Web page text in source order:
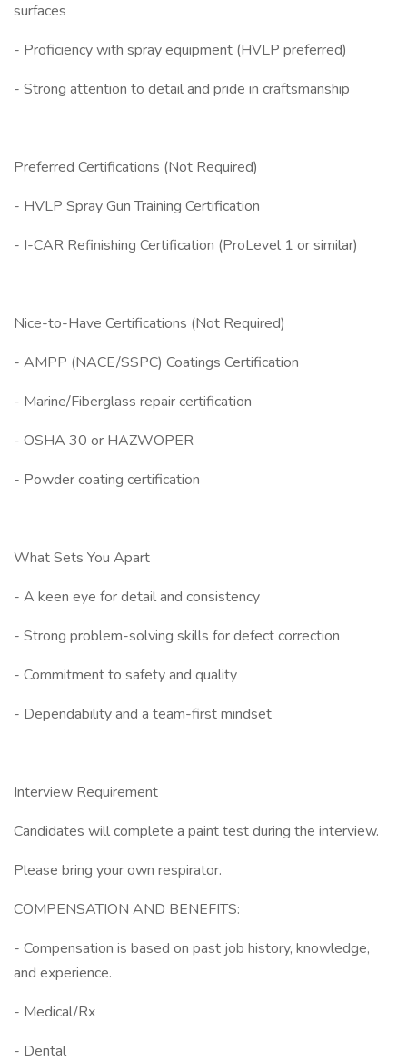
surfaces
- Proficiency with spray equipment (HVLP preferred)
- Strong attention to detail and pride in craftsmanship
Preferred Certifications (Not Required)
- HVLP Spray Gun Training Certification
- I-CAR Refinishing Certification (ProLevel 1 or similar)
Nice-to-Have Certifications (Not Required)
- AMPP (NACE/SSPC) Coatings Certification
- Marine/Fiberglass repair certification
- OSHA 30 or HAZWOPER
- Powder coating certification
What Sets You Apart
- A keen eye for detail and consistency
- Strong problem-solving skills for defect correction
- Commitment to safety and quality
- Dependability and a team-first mindset
Interview Requirement
Candidates will complete a paint test during the interview.
Please bring your own respirator.
COMPENSATION AND BENEFITS:
- Compensation is based on past job history, knowledge,
and experience.
- Medical/Rx
- Dental